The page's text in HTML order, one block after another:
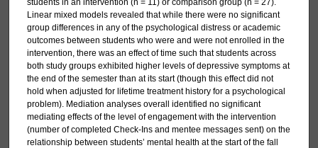
Linear mixed models revealed that while there were no significant
group differences in any of the psychological distress or academic
outcomes between students who were and were not enrolled in the
intervention, there was an effect of time such that students across
both study groups exhibited higher levels of depressive symptoms at
the end of the semester than at its start (though this effect did not
hold when adjusted for lifetime treatment history for a psychological
problem). Mediation analyses overall identified no significant
mediating effects of the level of engagement with the intervention
(number of completed Check-Ins and mentee messages sent) on the
relationship between students’ mental health at the start of the fall